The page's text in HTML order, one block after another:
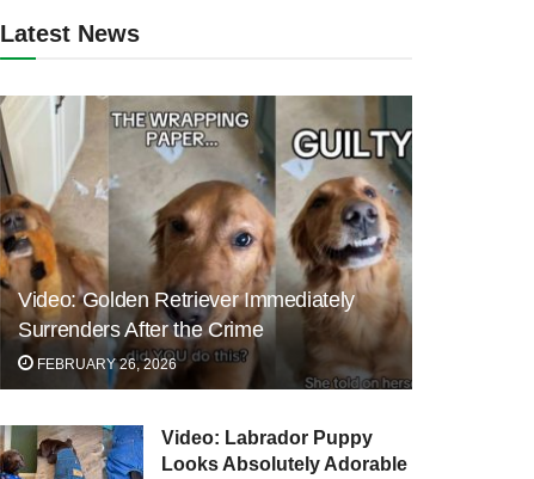
Latest News
Video: Golden Retriever Immediately
Surrenders After the Crime
FEBRUARY 26, 2026
Video: Labrador Puppy
Looks Absolutely Adorable